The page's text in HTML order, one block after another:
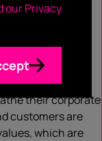
customers a
gives
with.
their corporate
customers are
which are
our Privacy